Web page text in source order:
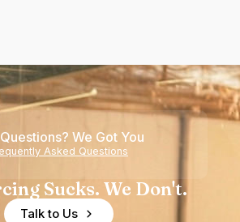
We Got You
Asked Questions
Sucks. We Don't.
Talk to Us